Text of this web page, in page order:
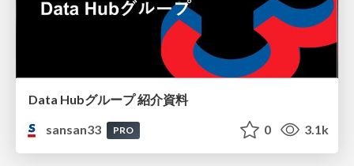
Data Hubグループ 紹介資料
sansan33
PRO 0 3.1k